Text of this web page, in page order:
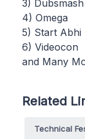
3) Dubsmash
4) Omega
5) Start Abhi
6) Videocon
and Many
Related
Technical